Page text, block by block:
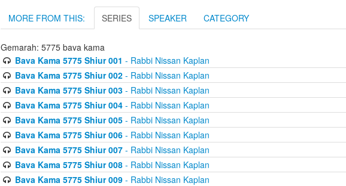
MORE FROM THIS: SERIES SPEAKER CATEGORY
Gemarah: 5775 bava kama
Bava Kama 5775 Shiur 001 - Rabbi Nissan Kaplan
Bava Kama 5775 Shiur 002- Rabbi Nissan Kaplan
Bava Kama 5775 Shiur 003- Rabbi Nissan Kaplan
Bava Kama 5775 Shiur 004- Rabbi Nissan Kaplan
Bava Kama 5775 Shiur 005- Rabbi Nissan Kaplan
Bava Kama 5775 Shiur 006- Rabbi Nissan Kaplan
Bava Kama 5775 Shiur 007- Rabbi Nissan Kaplan
Bava Kama 5775 Shiur 008- Rabbi Nissan Kaplan
Bava Kama 5775 Shiur 009- Rabbi Nissan Kaplan